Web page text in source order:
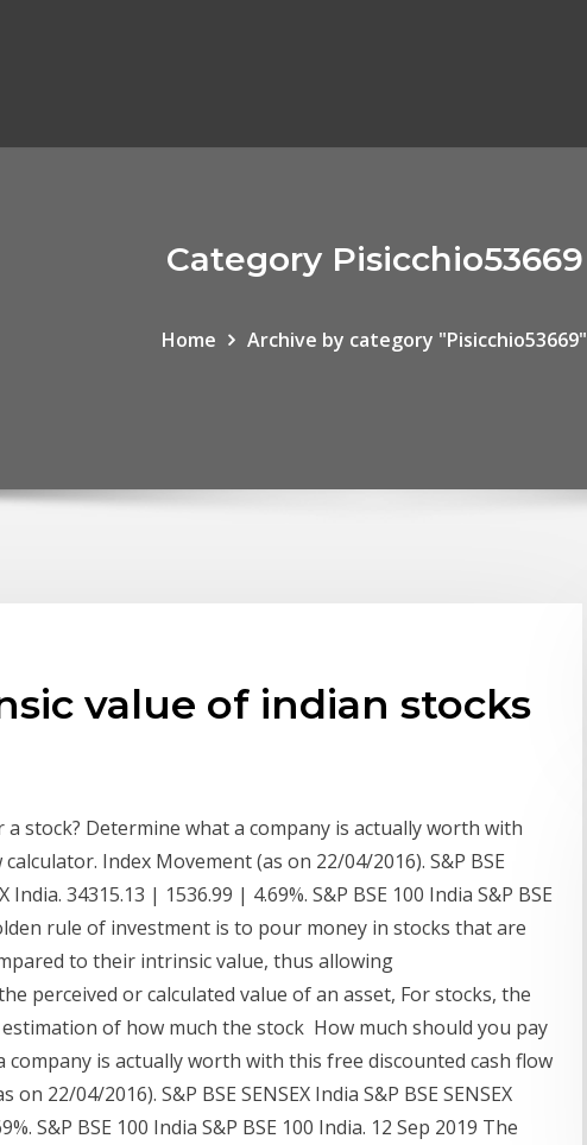
Category Pisicchio53669
Home Archive by category "Pisicchio53669"
value of indian stocks
stock? Determine what a company is actually worth with
Index Movement (as on 22/04/2016). S&P BSE
India. 34315.13 | 1536.99 | 4.69%. S&P BSE 100 India S&P BSE
rule of investment is to pour money in stocks that are
to their intrinsic value, thus allowing
perceived or calculated value of an asset, For stocks, the
of how much the stock How much should you pay
company is actually worth with this free discounted cash flow
22/04/2016). S&P BSE SENSEX India S&P BSE SENSEX
S&P BSE 100 India S&P BSE 100 India. 12 Sep 2019 The